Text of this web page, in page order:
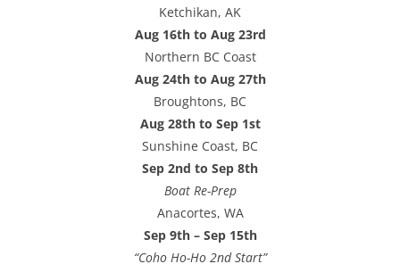
Ketchikan, AK
Aug 16th to Aug 23rd
Northern BC Coast
Aug 24th to Aug 27th
Broughtons, BC
Aug 28th to Sep 1st
Sunshine Coast, BC
Sep 2nd to Sep 8th
Boat Re-Prep
Anacortes, WA
Sep 9th – Sep 15th
“Coho Ho-Ho 2nd Start”